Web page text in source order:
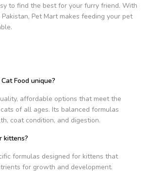
to find the best for your furry friend. With
Pet Mart makes feeding your pet
Food unique?
affordable options that meet the
of all ages. Its balanced formulas
coat condition, and digestion.
kittens?
formulas designed for kittens that
for growth and development.